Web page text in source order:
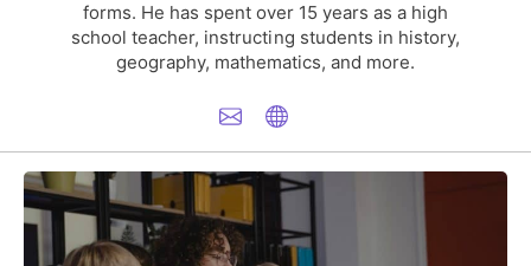
forms. He has spent over 15 years as a high
school teacher, instructing students in history,
geography, mathematics, and more.